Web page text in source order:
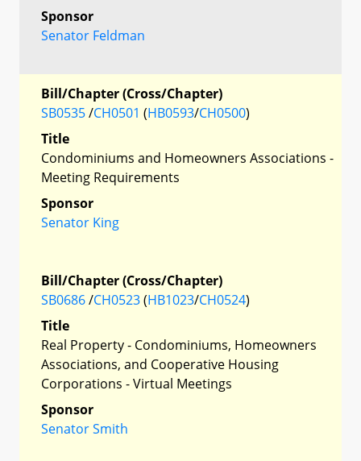
Sponsor
Senator Feldman
Bill/Chapter (Cross/Chapter)
SB0535/CH0501 (HB0593/CH0500)
Title
Condominiums and Homeowners Associations -
Meeting Requirements
Sponsor
Senator King
Bill/Chapter (Cross/Chapter)
SB0686/CH0523(HB1023/CH0524)
Title
Real Property - Condominiums, Homeowners
Associations, and Cooperative Housing
Corporations - Virtual Meetings
Sponsor
Senator Smith